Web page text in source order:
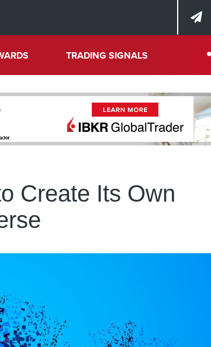
TRADING SIGNALS
Create Its Own